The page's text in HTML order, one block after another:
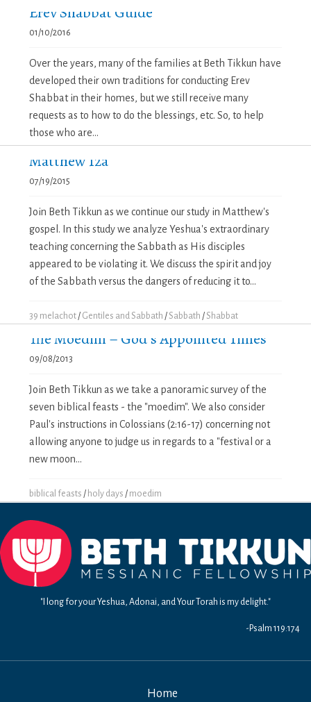
Erev Shabbat Guide
01/10/2016
Over the years, many of the families at Beth Tikkun have
developed their own traditions for conducting Erev
Shabbat in their homes, but we still receive many
requests as to how to do the blessings, etc. So, to help
those who are...
Matthew 12a
07/19/2015
Join Beth Tikkun as we continue our study in Matthew's
gospel. In this study we analyze Yeshua's extraordinary
teaching concerning the Sabbath as His disciples
appeared to be violating it. We discuss the spirit and joy
of the Sabbath versus the dangers of reducing it to...
39 melachot / Gentiles and Sabbath / Sabbath / Shabbat
The Moedim – God’s Appointed Times
09/08/2013
Join Beth Tikkun as we take a panoramic survey of the
seven biblical feasts - the "moedim". We also consider
Paul's instructions in Colossians (2:16-17) concerning not
allowing anyone to judge us in regards to a "festival or a
new moon...
biblical feasts / holy days / moedim
"I long for your Yeshua, Adonai, and Your Torah is my delight."
-Psalm 119:174
Home